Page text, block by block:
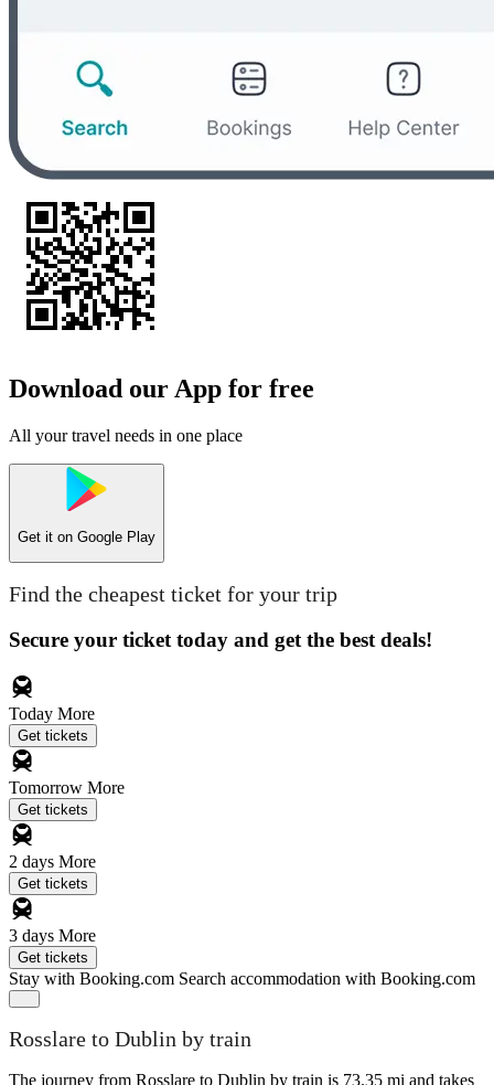
Download our App for free
All your travel needs in one place
Get it on Google Play
Find the cheapest ticket for your trip
Secure your ticket today and get the best deals!
Today More
Get tickets
Tomorrow More
Get tickets
2 days More
Get tickets
3 days More
Get tickets
Stay with Booking.com Search accommodation with Booking.com
Rosslare to Dublin by train
The journey from Rosslare to Dublin by train is 73.35 mi and takes